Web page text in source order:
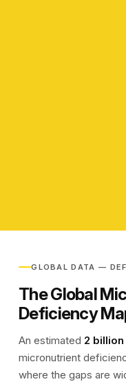
GLOBAL DATA —
The Global
Deficiency
An estimated 2
micronutrient
where the gaps are